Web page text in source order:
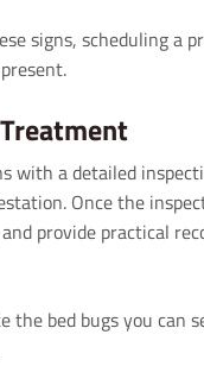
signs, scheduling a
with a detailed
Once the
provide practical
the bed bugs you